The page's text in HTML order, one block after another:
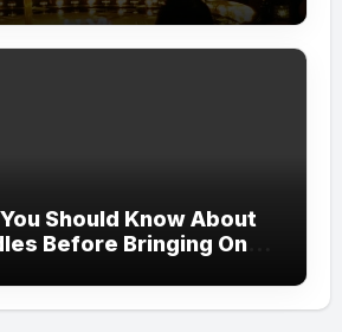
Should Know About
Before Bringing One